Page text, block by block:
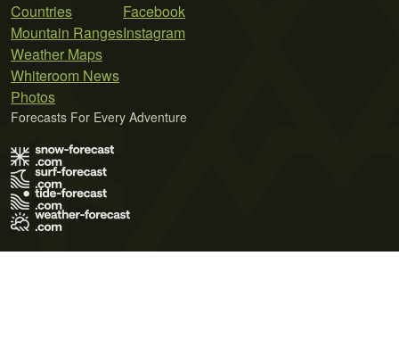
Countries
Mountain Ranges
Weather Maps
Whiteroom News
Photos
Facebook
Instagram
Forecasts For Every Adventure